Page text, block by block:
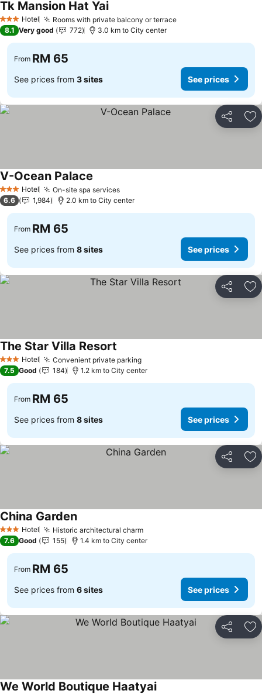
3 StarsHotel Rooms with private balcony or terrace
Tk Mansion Hat Yai
8.1 Very good 772 3.0 km to City center
From RM 65
See prices from 3 sites See prices
Share
3 StarsHotel On-site spa services
V-Ocean Palace
6.6 1,984 2.0 km to City center
From RM 65
See prices from 8 sites See prices
Share
3 StarsHotel Convenient private parking
The Star Villa Resort
7.5 Good 184 1.2 km to City center
From RM 65
See prices from 8 sites See prices
Share
3 StarsHotel Historic architectural charm
China Garden
7.6 Good 155 1.4 km to City center
From RM 65
See prices from 6 sites See prices
Share
We World Boutique Haatyai